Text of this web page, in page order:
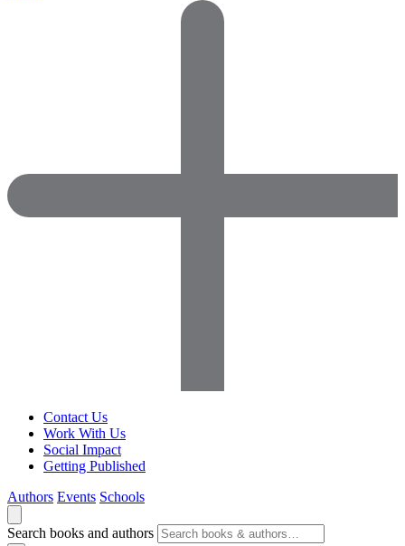
Contact Us
Work With Us
Social Impact
Getting Published
Authors Events Schools
Search books and authors